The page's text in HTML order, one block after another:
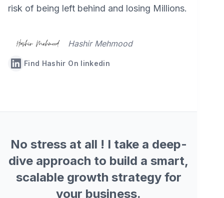
risk of being left behind and losing Millions.
Hashir Mehmood
Find Hashir On linkedin
No stress at all ! I take a deep-
dive approach to build a smart,
scalable growth strategy for
your business.